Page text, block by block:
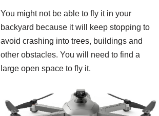
You might not be able to fly it in your
backyard because it will keep stopping to
avoid crashing into trees, buildings and
other obstacles. You will need to find a
large open space to fly it.